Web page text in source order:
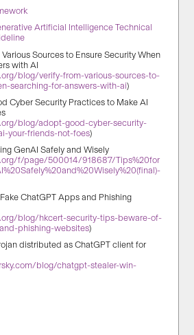
Artificial Intelligence Technical
Various Sources to Ensure Security When
with AI
blog/verify-from-various-sources-to-
searching-for-answers-with-ai)
Cyber Security Practices to Make AI
blog/adopt-good-cyber-security-
your-friends-not-foes)
GenAI Safely and Wisely
f/page/500014/918687/Tips%20for
ChatGPT Apps and Phishing
blog/hkcert-security-tips-beware-of-
phishing-websites)
distributed as ChatGPT client for
blog/chatgpt-stealer-win-